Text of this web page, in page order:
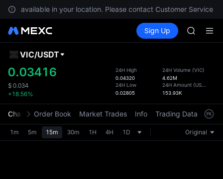
not available in your location. Please contact Customer Service
Spot Futures SPCX
Sign Up
SKYAI
AAOI
SKYAI
SPCX
the
VIC/USDT
0.03416
$ 0.034
+18.56%
24H High
0.04320
24H Low
0.02805
24H Volume (VIC)
4.62M
24H Amount (USDT
153.93K
Chart Order Book Market Trades Info Trading Data
1m 5m 15m 30m 1H 4H 1D Original